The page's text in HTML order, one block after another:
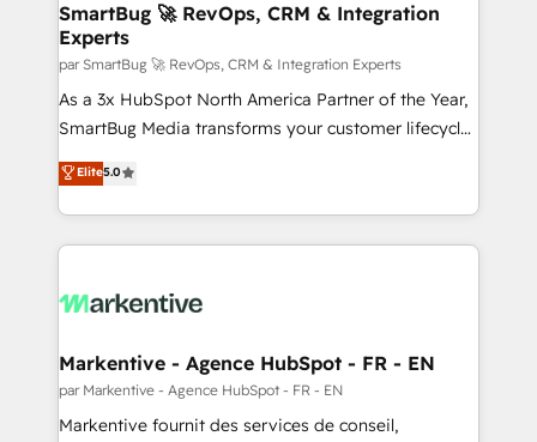
SmartBug 🚀 RevOps, CRM & Integration
Experts
par SmartBug 🚀 RevOps, CRM & Integration Experts
As a 3x HubSpot North America Partner of the Year,
SmartBug Media transforms your customer lifecycle
into a revenue engine. Our unified ecosystem
includes specialized divisions Globalia (AI &
Software) and Point Success Media (Paid Media),
making this the official home for all three brands. 🔄
and system integrations powered by Globalia’s
trainers to drive platform adoption. 📈 Revenue
Generation - Full-funnel marketing and high-
performance advertising via Point Success Media. -
Elite5.0
Markentive - Agence HubSpot - FR - EN
par Markentive - Agence HubSpot - FR - EN
Markentive fournit des services de conseil,